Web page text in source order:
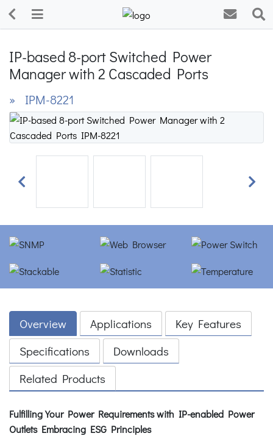
IP-based 8-port Switched Power
Manager with 2 Cascaded Ports
» IPM-8221
Previous Next
Overview Applications
Key Features
Specifications
Downloads
Related Products
Fulfilling Your Power Requirements with IP-enabled Power
Outlets Embracing ESG Principles